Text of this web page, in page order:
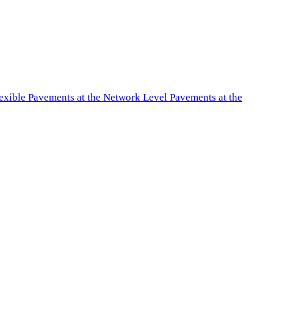
Pavements at the Network Level Pavements at the